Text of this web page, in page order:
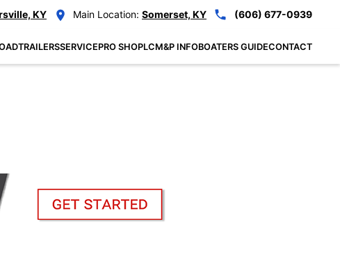
KY Main Location: Somerset, KY (606) 677-0939
TRAILERSSERVICEPRO SHOPLCM&P INFOBOATERS GUIDECONTACT